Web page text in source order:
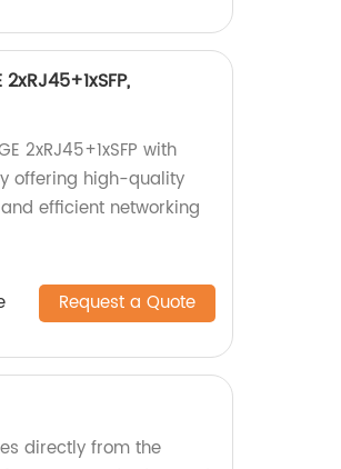
2xRJ45+1xSFP with
offering high-quality
efficient networking
Request a Quote
directly from the